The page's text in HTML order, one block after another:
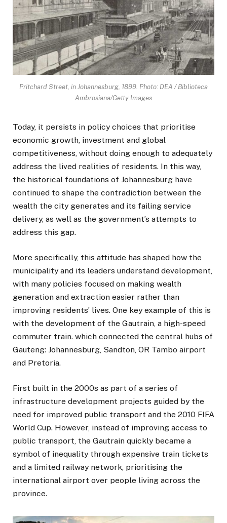
Pritchard Street, in Johannesburg, 1899. Photo: DEA / Biblioteca
Ambrosiana/Getty Images
Today, it persists in policy choices that prioritise
economic growth, investment and global
competitiveness, without doing enough to adequately
address the lived realities of residents. In this way,
the historical foundations of Johannesburg have
continued to shape the contradiction between the
wealth the city generates and its failing service
delivery, as well as the government’s attempts to
address this gap.
More specifically, this attitude has shaped how the
municipality and its leaders understand development,
with many policies focused on making wealth
generation and extraction easier rather than
improving residents’ lives. One key example of this is
with the development of the Gautrain, a high-speed
commuter train. which connected the central hubs of
Gauteng: Johannesburg, Sandton, OR Tambo airport
and Pretoria.
First built in the 2000s as part of a series of
infrastructure development projects guided by the
need for improved public transport and the 2010 FIFA
World Cup. However, instead of improving access to
public transport, the Gautrain quickly became a
symbol of inequality through expensive train tickets
and a limited railway network, prioritising the
international airport over people living across the
province.